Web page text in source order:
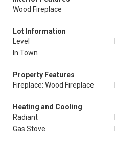
Wood Fireplace
Lot Information
Level
In Town
Property Features
Fireplace: Wood Fireplace
Heating and Cooling
Radiant
Gas Stove